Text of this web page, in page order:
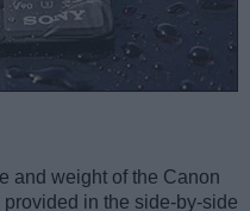
and weight of the Canon
in the side-by-side